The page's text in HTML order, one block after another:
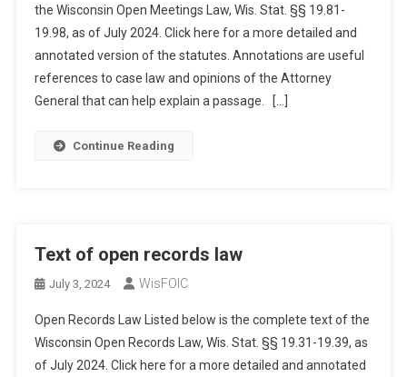
the Wisconsin Open Meetings Law, Wis. Stat. §§ 19.81-
19.98, as of July 2024. Click here for a more detailed and
annotated version of the statutes. Annotations are useful
references to case law and opinions of the Attorney
General that can help explain a passage. […]
Continue Reading
Text of open records law
July 3, 2024 WisFOIC
Open Records Law Listed below is the complete text of the
Wisconsin Open Records Law, Wis. Stat. §§ 19.31-19.39, as
of July 2024. Click here for a more detailed and annotated